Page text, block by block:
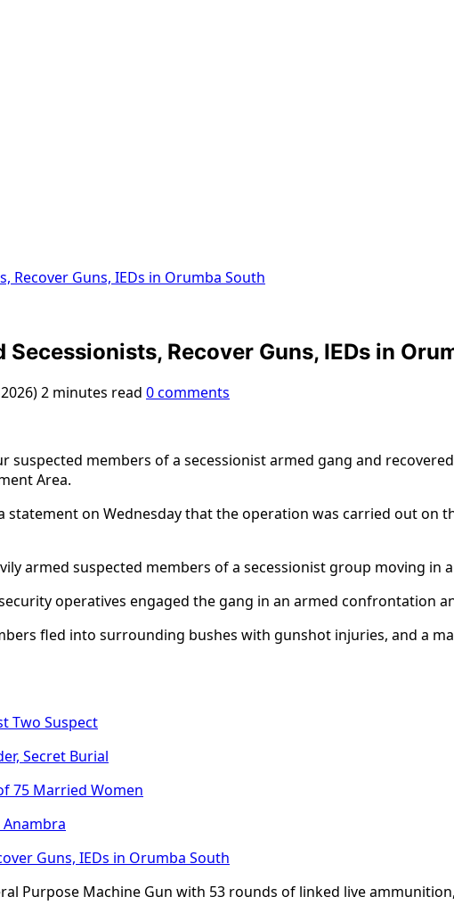
Recover Guns, IEDs in Orumba South
Recover Guns, IEDs in
2 minutes read 0 comments
suspected members of a secessionist armed gang and
Area.
statement on Wednesday that the operation was carried out on
armed suspected members of a secessionist group moving in
operatives engaged the gang in an armed confrontation
fled into surrounding bushes with gunshot injuries, and a
Two Suspect
Secret Burial
75 Married Women
Guns, IEDs in Orumba South
Purpose Machine Gun with 53 rounds of linked live